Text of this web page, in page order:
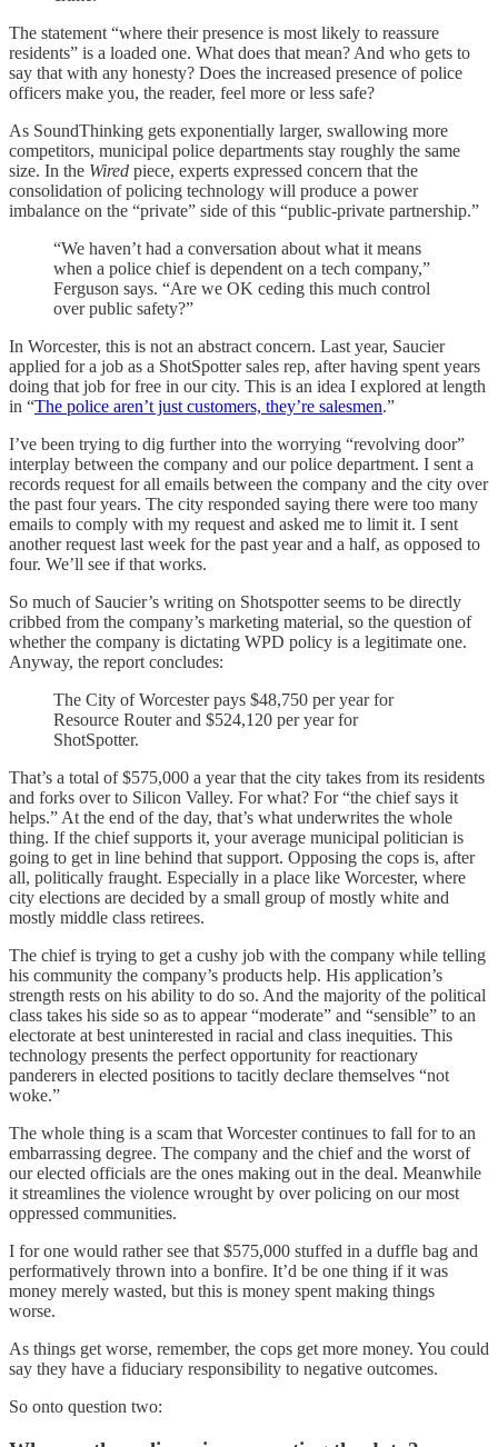
The statement “where their presence is most likely to reassure
residents” is a loaded one. What does that mean? And who gets to
say that with any honesty? Does the increased presence of police
officers make you, the reader, feel more or less safe?
As SoundThinking gets exponentially larger, swallowing more
competitors, municipal police departments stay roughly the same
size. In the Wired piece, experts expressed concern that the
consolidation of policing technology will produce a power
imbalance on the “private” side of this “public-private partnership.”
“We haven’t had a conversation about what it means
when a police chief is dependent on a tech company,”
Ferguson says. “Are we OK ceding this much control
over public safety?”
In Worcester, this is not an abstract concern. Last year, Saucier
applied for a job as a ShotSpotter sales rep, after having spent years
doing that job for free in our city. This is an idea I explored at length
in “The police aren’t just customers, they’re salesmen.”
I’ve been trying to dig further into the worrying “revolving door”
interplay between the company and our police department. I sent a
records request for all emails between the company and the city over
the past four years. The city responded saying there were too many
emails to comply with my request and asked me to limit it. I sent
another request last week for the past year and a half, as opposed to
four. We’ll see if that works.
So much of Saucier’s writing on Shotspotter seems to be directly
cribbed from the company’s marketing material, so the question of
whether the company is dictating WPD policy is a legitimate one.
Anyway, the report concludes:
The City of Worcester pays $48,750 per year for
Resource Router and $524,120 per year for
ShotSpotter.
That’s a total of $575,000 a year that the city takes from its residents
and forks over to Silicon Valley. For what? For “the chief says it
helps.” At the end of the day, that’s what underwrites the whole
thing. If the chief supports it, your average municipal politician is
going to get in line behind that support. Opposing the cops is, after
all, politically fraught. Especially in a place like Worcester, where
city elections are decided by a small group of mostly white and
mostly middle class retirees.
The chief is trying to get a cushy job with the company while telling
his community the company’s products help. His application’s
strength rests on his ability to do so. And the majority of the political
class takes his side so as to appear “moderate” and “sensible” to an
electorate at best uninterested in racial and class inequities. This
technology presents the perfect opportunity for reactionary
panderers in elected positions to tacitly declare themselves “not
woke.”
The whole thing is a scam that Worcester continues to fall for to an
embarrassing degree. The company and the chief and the worst of
our elected officials are the ones making out in the deal. Meanwhile
it streamlines the violence wrought by over policing on our most
oppressed communities.
I for one would rather see that $575,000 stuffed in a duffle bag and
performatively thrown into a bonfire. It’d be one thing if it was
money merely wasted, but this is money spent making things
worse.
As things get worse, remember, the cops get more money. You could
say they have a fiduciary responsibility to negative outcomes.
So onto question two: